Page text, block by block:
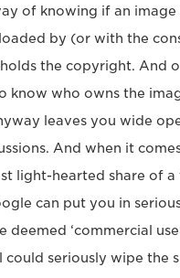
of knowing if an
by (or with the
the copyright. And
know who owns the
leaves you wide
And when it
light-hearted share of
can put you in
deemed ‘commercial
could seriously wipe the